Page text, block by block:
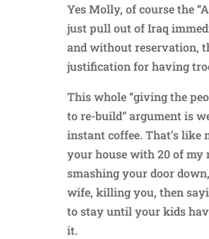
Yes Molly, of course the
just pull out of Iraq
and without reservation,
justification for having
This whole “giving the
to re-build” argument is
instant coffee. That’s like
your house with 20 of my
smashing your door
wife, killing you, then
to stay until your kids
it.